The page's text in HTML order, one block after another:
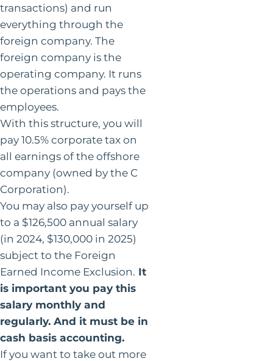
transactions) and run
everything through the
foreign company. The
foreign company is the
operating company. It runs
the operations and pays the
employees.
With this structure, you will
pay 10.5% corporate tax on
all earnings of the offshore
company (owned by the C
Corporation).
You may also pay yourself up
to a $126,500 annual salary
(in 2024, $130,000 in 2025)
subject to the Foreign
Earned Income Exclusion. It
is important you pay this
salary monthly and
regularly. And it must be in
cash basis accounting.
If you want to take out more